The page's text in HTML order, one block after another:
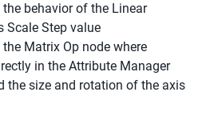
behavior of the Linear
Scale Step value
Matrix Op node where
in the Attribute Manager
the size and rotation of the axis